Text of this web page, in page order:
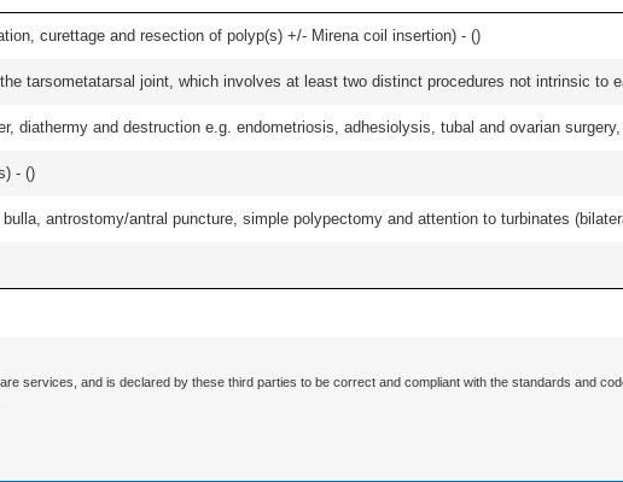
curettage and resection of polyp(s) +/- Mirena coil insertion) - ()
tarsometatarsal joint, which involves at least two distinct procedures not intrinsic to
diathermy and destruction e.g. endometriosis, adhesiolysis, tubal and ovarian
- ()
antrostomy/antral puncture, simple polypectomy and attention to turbinates
services, and is declared by these third parties to be correct and compliant with the standards and